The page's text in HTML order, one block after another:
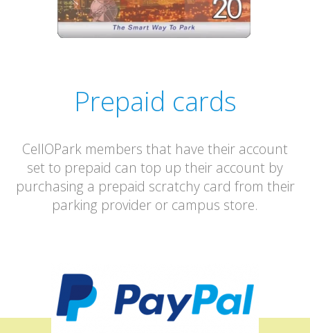
Prepaid cards
CellOPark members that have their account
set to prepaid can top up their account by
purchasing a prepaid scratchy card from their
parking provider or campus store.